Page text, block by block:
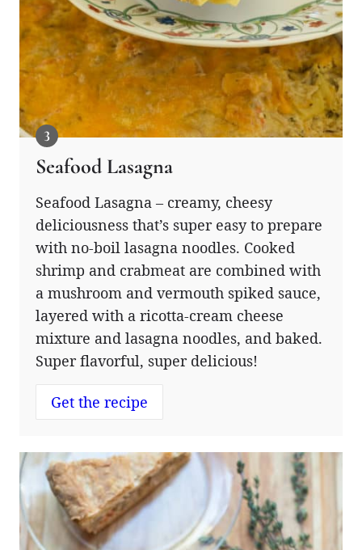
Seafood Lasagna
Seafood Lasagna – creamy, cheesy
deliciousness that’s super easy to prepare
with no-boil lasagna noodles. Cooked
shrimp and crabmeat are combined with
a mushroom and vermouth spiked sauce,
layered with a ricotta-cream cheese
mixture and lasagna noodles, and baked.
Super flavorful, super delicious!
Get the recipe